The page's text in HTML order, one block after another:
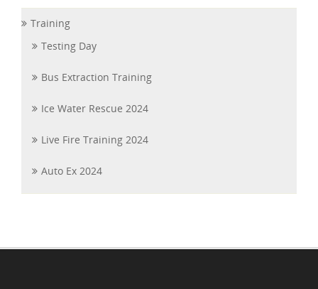
Training
Testing Day
Bus Extraction Training
Ice Water Rescue 2024
Live Fire Training 2024
Auto Ex 2024